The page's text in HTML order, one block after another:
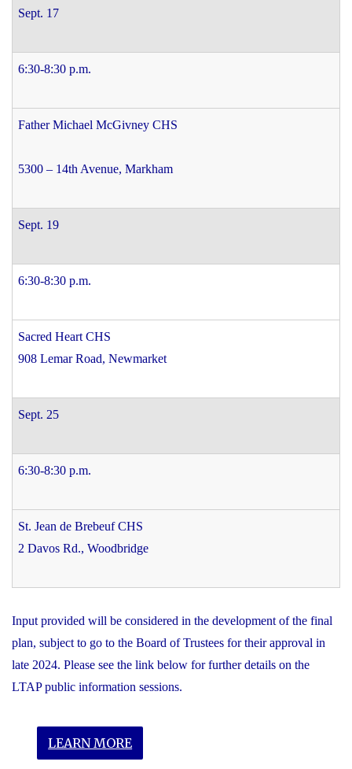
Sept. 17
6:30-8:30 p.m.
Father Michael McGivney CHS
5300 – 14th Avenue, Markham
Sept. 19
6:30-8:30 p.m.
Sacred Heart CHS
908 Lemar Road, Newmarket
Sept. 25
6:30-8:30 p.m.
St. Jean de Brebeuf CHS
2 Davos Rd., Woodbridge
Input provided will be considered in the development of the final
plan, subject to go to the Board of Trustees for their approval in
late 2024. Please see the link below for further details on the
LTAP public information sessions.
LEARN MORE